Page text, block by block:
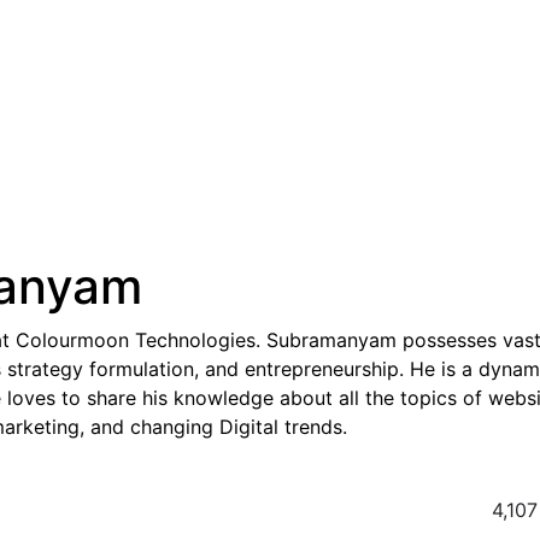
Colourmoon Technologies. Subramanyam possesses vast
formulation, and entrepreneurship. He is a
to share his knowledge about all the topics of
and changing Digital trends.